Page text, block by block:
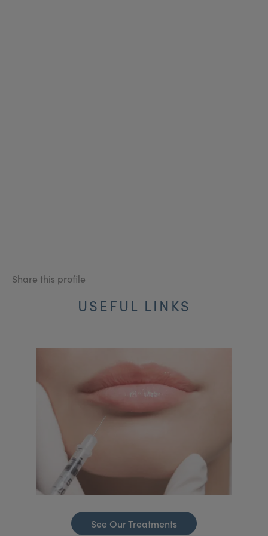
Share this profile
USEFUL LINKS
See Our Treatments